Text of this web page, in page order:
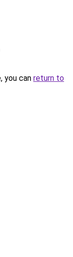
you can return to